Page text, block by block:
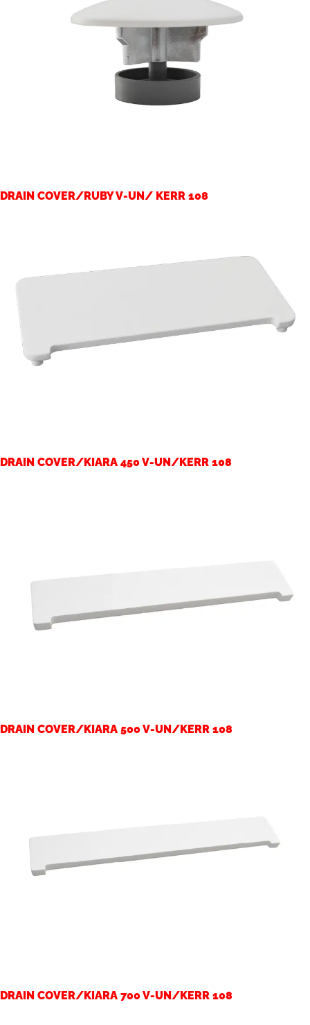
DRAIN COVER/RUBY V-UN/ KERR 108
DRAIN COVER/KIARA 450 V-UN/KERR 108
DRAIN COVER/KIARA 500 V-UN/KERR 108
DRAIN COVER/KIARA 700 V-UN/KERR 108